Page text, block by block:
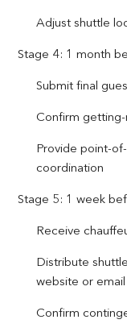
Adjust shuttle
Stage 4: 1 month
Submit final
Confirm
Provide point-
coordination
Stage 5: 1 week
Receive
Distribute
website or email
Confirm